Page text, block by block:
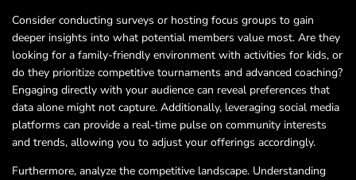
Consider conducting surveys or hosting focus groups to gain
deeper insights into what potential members value most. Are they
looking for a family-friendly environment with activities for kids, or
do they prioritize competitive tournaments and advanced coaching?
Engaging directly with your audience can reveal preferences that
data alone might not capture. Additionally, leveraging social media
platforms can provide a real-time pulse on community interests
and trends, allowing you to adjust your offerings accordingly.
Furthermore, analyze the competitive landscape. Understanding